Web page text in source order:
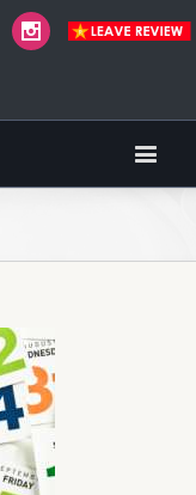
FacebookInstagram